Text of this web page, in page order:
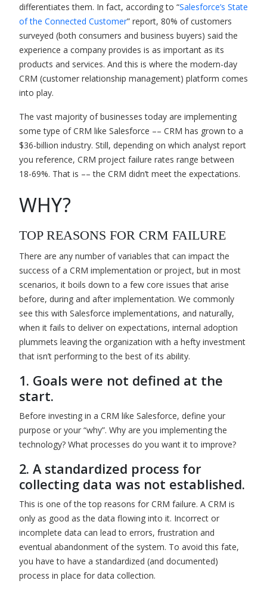
differentiates them. In fact, according to “Salesforce’s State
of the Connected Customer” report, 80% of customers
surveyed (both consumers and business buyers) said the
experience a company provides is as important as its
products and services. And this is where the modern-day
CRM (customer relationship management) platform comes
into play.
The vast majority of businesses today are implementing
some type of CRM like Salesforce –– CRM has grown to a
$36-billion industry. Still, depending on which analyst report
you reference, CRM project failure rates range between
18-69%. That is –– the CRM didn’t meet the expectations.
WHY?
TOP REASONS FOR CRM FAILURE
There are any number of variables that can impact the
success of a CRM implementation or project, but in most
scenarios, it boils down to a few core issues that arise
before, during and after implementation. We commonly
see this with Salesforce implementations, and naturally,
when it fails to deliver on expectations, internal adoption
plummets leaving the organization with a hefty investment
that isn’t performing to the best of its ability.
1. Goals were not defined at the
start.
Before investing in a CRM like Salesforce, define your
purpose or your “why”. Why are you implementing the
technology? What processes do you want it to improve?
2. A standardized process for
collecting data was not established.
This is one of the top reasons for CRM failure. A CRM is
only as good as the data flowing into it. Incorrect or
incomplete data can lead to errors, frustration and
eventual abandonment of the system. To avoid this fate,
you have to have a standardized (and documented)
process in place for data collection.